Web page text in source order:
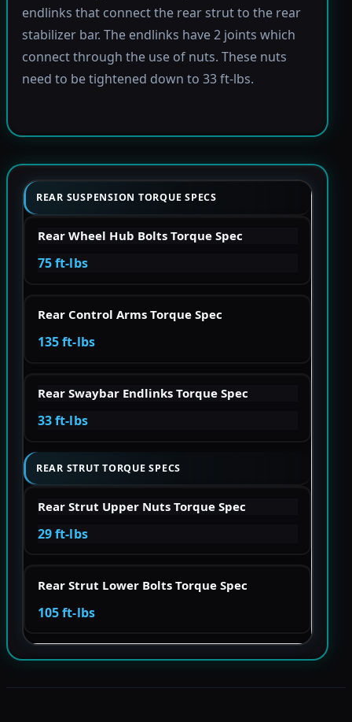
endlinks that connect the rear strut to the rear
stabilizer bar. The endlinks have 2 joints which
connect through the use of nuts. These nuts
need to be tightened down to 33 ft-lbs.
REAR SUSPENSION TORQUE SPECS
Rear Wheel Hub Bolts Torque Spec
75 ft-lbs
Rear Control Arms Torque Spec
135 ft-lbs
Rear Swaybar Endlinks Torque Spec
33 ft-lbs
REAR STRUT TORQUE SPECS
Rear Strut Upper Nuts Torque Spec
29 ft-lbs
Rear Strut Lower Bolts Torque Spec
105 ft-lbs